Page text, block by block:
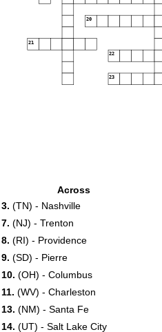
20
21
22
23
Across
3. (TN) - Nashville
7. (NJ) - Trenton
8. (RI) - Providence
9. (SD) - Pierre
10. (OH) - Columbus
11. (WV) - Charleston
13. (NM) - Santa Fe
14. (UT) - Salt Lake City